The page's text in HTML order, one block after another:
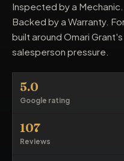
Inspected by a
Backed by a Warranty.
built around Omari
salesperson pressure.
5.0
Google rating
107
Reviews